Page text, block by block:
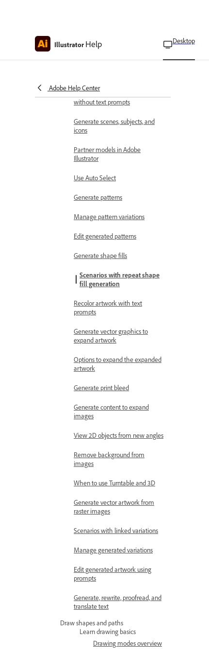
Illustrator Help Desktop
Adobe Help Center
Use generative AI
Generate similar variations
without text prompts
Generate scenes, subjects, and
icons
Partner models in Adobe
Illustrator
Use Auto Select
Generate patterns
Manage pattern variations
Edit generated patterns
Generate shape fills
Scenarios with repeat shape
fill generation
Recolor artwork with text
prompts
Generate vector graphics to
expand artwork
Options to expand the expanded
artwork
Generate print bleed
Generate content to expand
images
View 2D objects from new angles
Remove background from
images
When to use Turntable and 3D
Generate vector artwork from
raster images
Scenarios with linked variations
Manage generated variations
Edit generated artwork using
prompts
Generate, rewrite, proofread, and
translate text
Draw shapes and paths
Learn drawing basics
Drawing modes overview